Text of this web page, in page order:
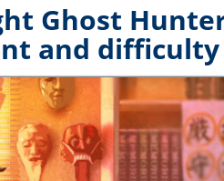
Ghost
and difficulty